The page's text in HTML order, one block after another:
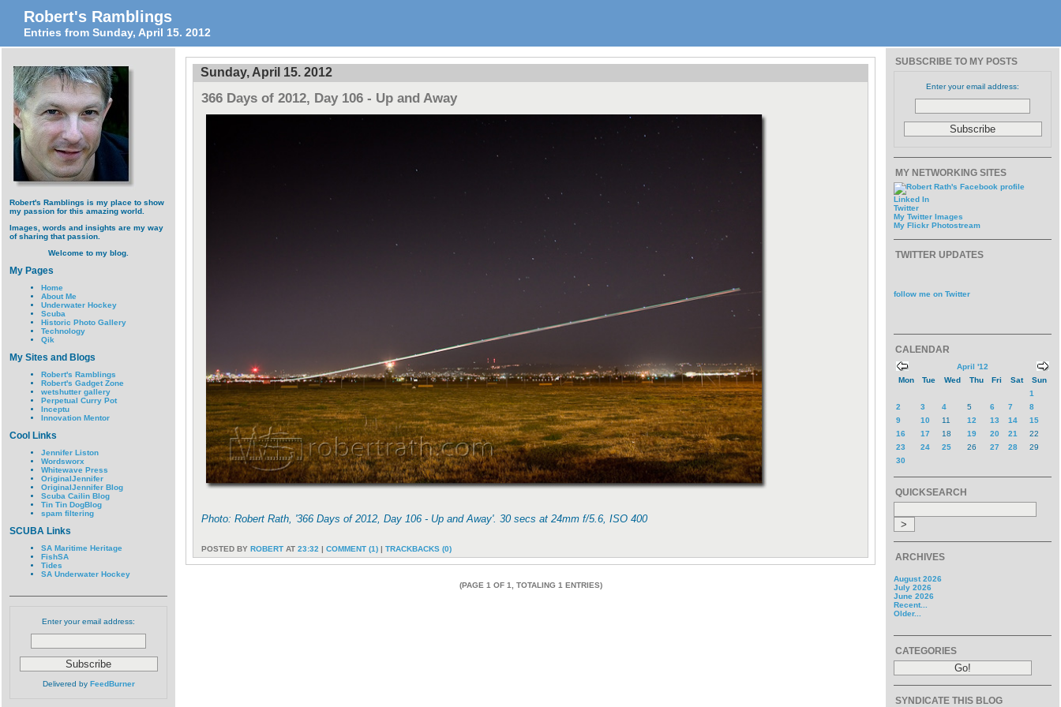
Robert's Ramblings
Entries from Sunday, April 15. 2012
Robert's Ramblings is my place to show
my passion for this amazing world.
Images, words and insights are my way
of sharing that passion.
Welcome to my blog.
My Pages
Home
About Me
Underwater Hockey
Scuba
Historic Photo Gallery
Technology
Qik
My Sites and Blogs
Robert's Ramblings
Robert's Gadget Zone
wetshutter gallery
Perpetual Curry Pot
Inceptu
Innovation Mentor
Cool Links
Jennifer Liston
Wordsworx
Whitewave Press
OriginalJennifer
OriginalJennifer Blog
Scuba Cailin Blog
Tin Tin DogBlog
spam filtering
SCUBA Links
SA Maritime Heritage
FishSA
Tides
SA Underwater Hockey
Enter your email address:
Delivered by FeedBurner
Sunday, April 15. 2012
366 Days of 2012, Day 106 - Up and Away
Photo: Robert Rath, '366 Days of 2012, Day 106 - Up and Away'. 30 secs at 24mm f/5.6, ISO 400
POSTED BY ROBERT AT 23:32 | COMMENT (1) | TRACKBACKS (0)
(PAGE 1 OF 1, TOTALING 1 ENTRIES)
SUBSCRIBE TO MY POSTS
Enter your email address:
MY NETWORKING SITES
Linked In
Twitter
My Twitter Images
My Flickr Photostream
TWITTER UPDATES
follow me on Twitter
CALENDAR
April '12
Mon
Tue Wed Thu Fri Sat
Sun
1
2
3 4 5 6 7
8
9
10 11 12 13 14
15
16
17 18 19 20 21
22
23
24 25 26 27 28
29
30
QUICKSEARCH
ARCHIVES
August 2026
July 2026
June 2026
Recent...
Older...
CATEGORIES
SYNDICATE THIS BLOG